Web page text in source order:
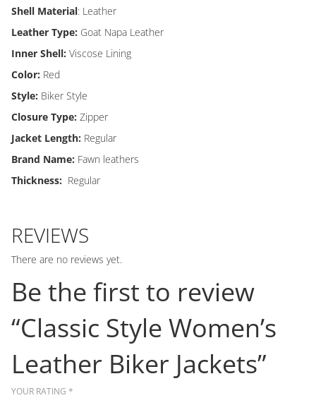
Shell Material: Leather
Leather Type: Goat Napa Leather
Inner Shell: Viscose Lining
Color: Red
Style: Biker Style
Closure Type: Zipper
Jacket Length: Regular
Brand Name: Fawn leathers
Thickness: Regular
REVIEWS
There are no reviews yet.
Be the first to review
“Classic Style Women’s
Leather Biker Jackets”
YOUR RATING *